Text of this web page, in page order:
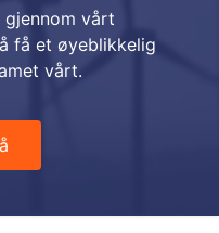
vårt
få et øyeblikkelig
vårt.